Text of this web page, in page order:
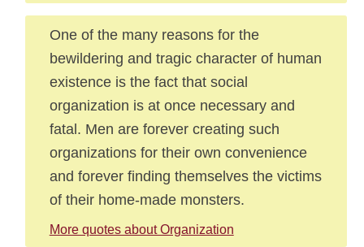
One of the many reasons for the
bewildering and tragic character of human
existence is the fact that social
organization is at once necessary and
fatal. Men are forever creating such
organizations for their own convenience
and forever finding themselves the victims
of their home-made monsters.
More quotes about Organization